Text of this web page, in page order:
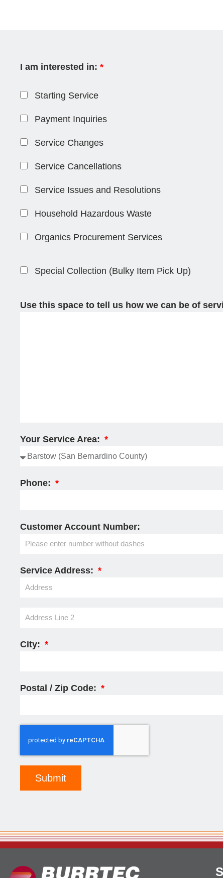
I am interested in: *
Starting Service
Payment Inquiries
Service Changes
Service Cancellations
Service Issues and Resolutions
Household Hazardous Waste
Organics Procurement Services
Special Collection (Bulky Item Pick Up)
Use this space to tell us how we can be of
Your Service Area:
Phone:
Customer Account Number:
Service Address:
City:
Postal / Zip Code:
Submit